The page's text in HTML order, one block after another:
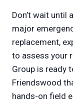
Don’t wait until
major
replacement,
to assess your
Group is ready
Friendswood
hands-on field